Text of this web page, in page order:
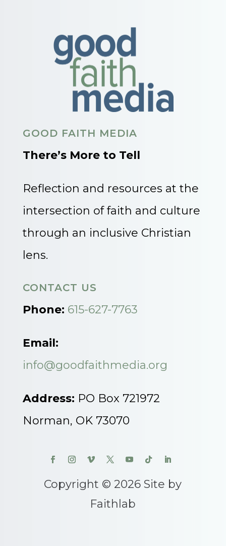
GOOD FAITH MEDIA
There’s More to Tell
Reflection and resources at the
intersection of faith and culture
through an inclusive Christian
lens.
CONTACT US
Phone: 615-627-7763
Email:
info@goodfaithmedia.org
Address: PO Box 721972
Norman, OK 73070
Copyright © 2026 Site by
Faithlab